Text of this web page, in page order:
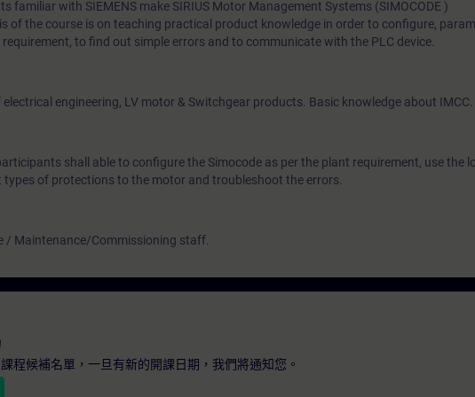
familiar with SIEMENS make SIRIUS Motor Management Systems (SIMOCODE )
of the course is on teaching practical product knowledge in order to configure,
requirement, to find out simple errors and to communicate with the PLC device.
engineering, LV motor & Switchgear products. Basic knowledge about IMCC.
shall able to configure the Simocode as per the plant requirement, use the
types of protections to the motor and troubleshoot the errors.
/ Maintenance/Commissioning staff.
程候補名單，一旦有新的開課日期，我們將通知您。